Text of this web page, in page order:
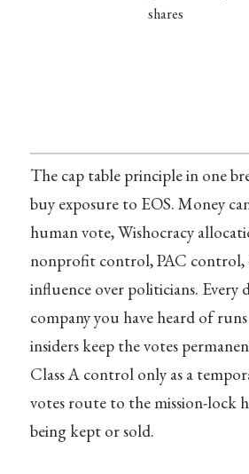
shares
The cap table principle in one
buy exposure to EOS. Money
human vote, Wishocracy
nonprofit control, PAC control,
influence over politicians. Every
company you have heard of
insiders keep the votes
Class A control only as a
votes route to the mission-lock
being kept or sold.